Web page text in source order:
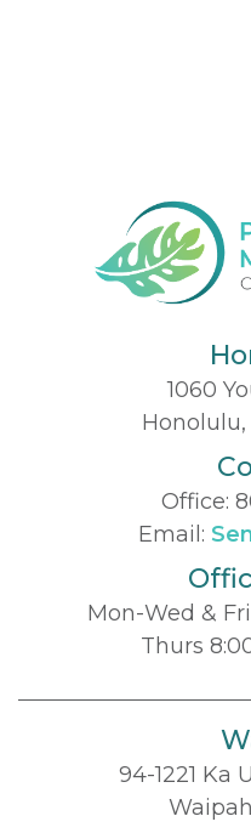
1060
Honolulu,
Office:
Email:
Mon-Wed &
Thurs
94-1221 Ka